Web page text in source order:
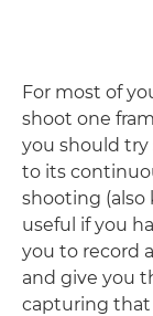
For most of
shoot one
you should try
to its
shooting (also
useful if you
you to record
and give you
capturing that